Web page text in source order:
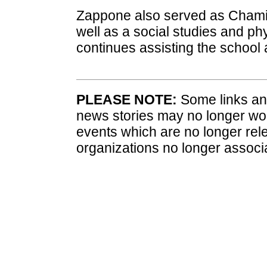
Zappone also served as
well as a social studies and
continues assisting the school
PLEASE NOTE: Some links
news stories may no longer
events which are no longer
organizations no longer